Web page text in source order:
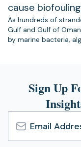
cause
As hundreds of
Gulf and Gulf of
by marine bacteria,
Sign Up
Email
Address